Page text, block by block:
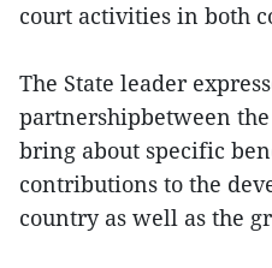
court activities in both
The State leader
partnershipbetween
bring about specific
contributions to the
country as well as the